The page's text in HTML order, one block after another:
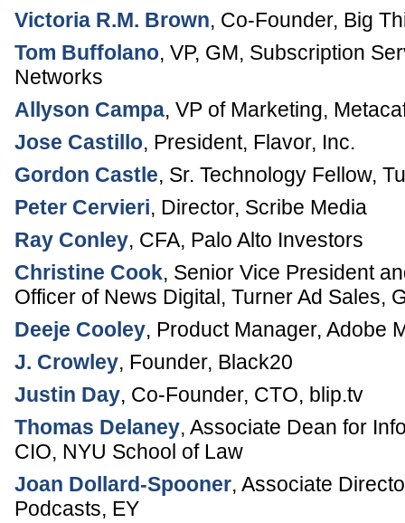
Victoria R.M. Brown, Co-Founder, Big
Tom Buffolano, VP, GM, Subscription
Networks
Allyson Campa, VP of Marketing,
Jose Castillo, President, Flavor, Inc.
Gordon Castle, Sr. Technology Fellow,
Peter Cervieri, Director, Scribe Media
Ray Conley, CFA, Palo Alto Investors
Christine Cook, Senior Vice President
Officer of News Digital, Turner Ad Sales,
Deeje Cooley, Product Manager, Adobe
J. Crowley, Founder, Black20
Justin Day, Co-Founder, CTO, blip.tv
Thomas Delaney, Associate Dean for
CIO, NYU School of Law
Joan Dollard-Spooner, Associate
Podcasts, EY